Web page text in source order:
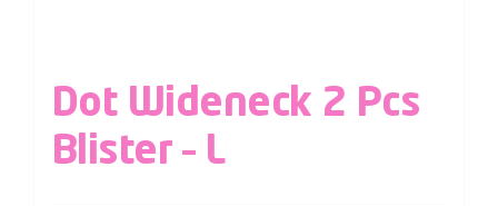
Dot Wideneck 2 Pcs
Blister – L